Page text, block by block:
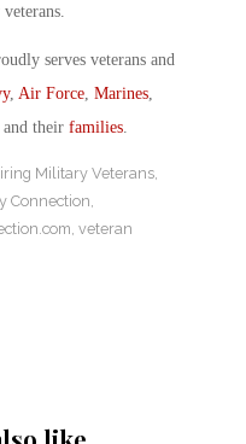
serves veterans and
, Air Force Marines
and their families
Military Veterans
Connection
veteran